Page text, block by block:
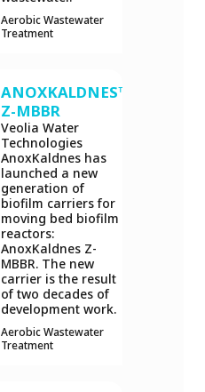
Aerobic Wastewater
Treatment
ANOXKALDNES™
Z-MBBR
Veolia Water
Technologies
AnoxKaldnes has
launched a new
generation of
biofilm carriers for
moving bed biofilm
reactors:
AnoxKaldnes Z-
MBBR. The new
carrier is the result
of two decades of
development work.
Aerobic Wastewater
Treatment